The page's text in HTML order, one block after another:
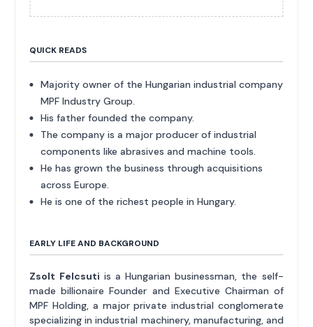
QUICK READS
Majority owner of the Hungarian industrial company
MPF Industry Group.
His father founded the company.
The company is a major producer of industrial
components like abrasives and machine tools.
He has grown the business through acquisitions
across Europe.
He is one of the richest people in Hungary.
EARLY LIFE AND BACKGROUND
Zsolt Felcsuti is a Hungarian businessman, the self-
made billionaire Founder and Executive Chairman of
MPF Holding, a major private industrial conglomerate
specializing in industrial machinery, manufacturing, and